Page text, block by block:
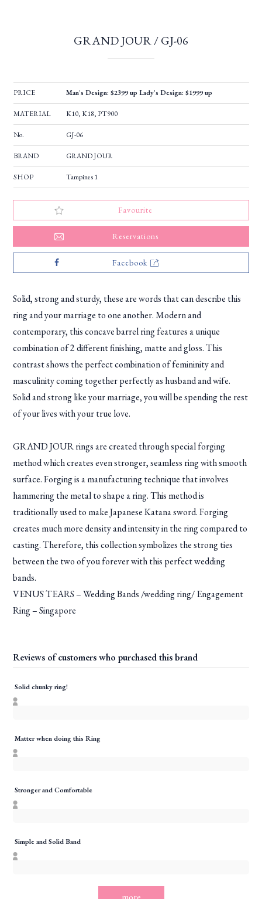
GRAND JOUR / GJ-06
PRICE Man's Design: $2399 up Lady's Design: $1999 up
MATERIAL K10, K18, PT900
No. GJ-06
BRAND GRAND JOUR
SHOP Tampines 1
Favourite
Reservations
Facebook
Solid, strong and sturdy, these are words that can describe this
ring and your marriage to one another. Modern and
contemporary, this concave barrel ring features a unique
combination of 2 different finishing, matte and gloss. This
contrast shows the perfect combination of femininity and
masculinity coming together perfectly as husband and wife.
Solid and strong like your marriage, you will be spending the rest
of your lives with your true love.
GRAND JOUR rings are created through special forging
method which creates even stronger, seamless ring with smooth
surface. Forging is a manufacturing technique that involves
hammering the metal to shape a ring. This method is
traditionally used to make Japanese Katana sword. Forging
creates much more density and intensity in the ring compared to
casting. Therefore, this collection symbolizes the strong ties
between the two of you forever with this perfect wedding
bands.
VENUS TEARS – Wedding Bands /wedding ring/ Engagement
Ring – Singapore
Reviews of customers who purchased this brand
Solid chunky ring!
Matter when doing this Ring
Stronger and Comfortable
Simple and Solid Band